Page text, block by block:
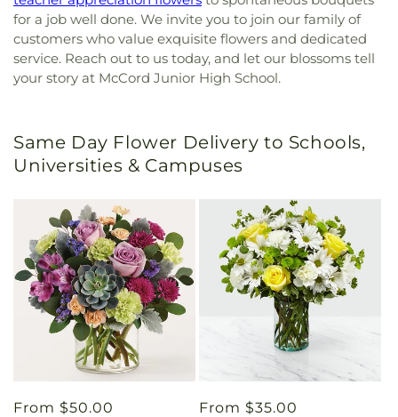
for a job well done. We invite you to join our family of
customers who value exquisite flowers and dedicated
service. Reach out to us today, and let our blossoms tell
your story at McCord Junior High School.
Same Day Flower Delivery to Schools,
Universities & Campuses
Regular
From $50.00
Regular
From $35.00